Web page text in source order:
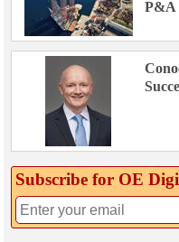
P&A
Subscribe for OE